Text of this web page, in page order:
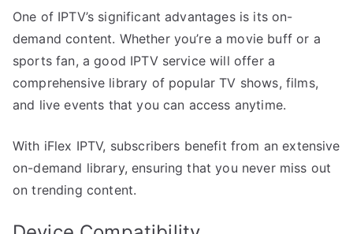
One of IPTV’s significant advantages is its on-
demand content. Whether you’re a movie buff or a
sports fan, a good IPTV service will offer a
comprehensive library of popular TV shows, films,
and live events that you can access anytime.
With iFlex IPTV, subscribers benefit from an extensive
on-demand library, ensuring that you never miss out
on trending content.